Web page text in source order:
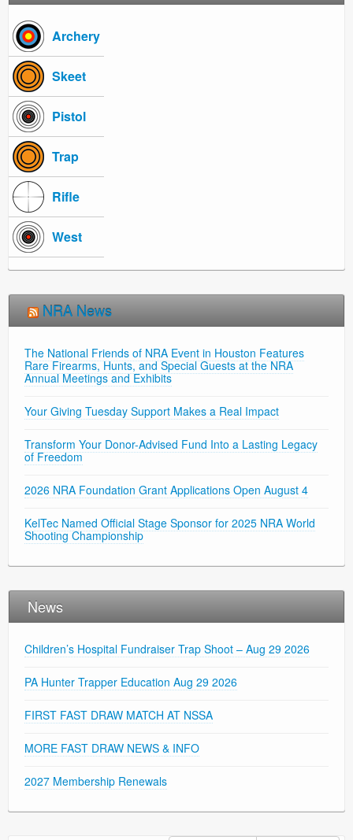
Archery
Skeet
Pistol
Trap
Rifle
West
NRA News
The National Friends of NRA Event in Houston Features
Rare Firearms, Hunts, and Special Guests at the NRA
Annual Meetings and Exhibits
Your Giving Tuesday Support Makes a Real Impact
Transform Your Donor-Advised Fund Into a Lasting Legacy
of Freedom
2026 NRA Foundation Grant Applications Open August 4
KelTec Named Official Stage Sponsor for 2025 NRA World
Shooting Championship
News
Children’s Hospital Fundraiser Trap Shoot – Aug 29 2026
PA Hunter Trapper Education Aug 29 2026
FIRST FAST DRAW MATCH AT NSSA
MORE FAST DRAW NEWS & INFO
2027 Membership Renewals